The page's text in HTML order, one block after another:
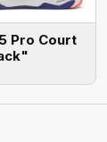
Pro Court